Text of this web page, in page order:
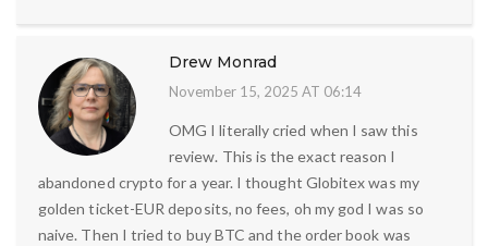
Drew Monrad
November 15, 2025 AT 06:14
OMG I literally cried when I saw this
review. This is the exact reason I
abandoned crypto for a year. I thought Globitex was my
golden ticket-EUR deposits, no fees, oh my god I was so
naive. Then I tried to buy BTC and the order book was